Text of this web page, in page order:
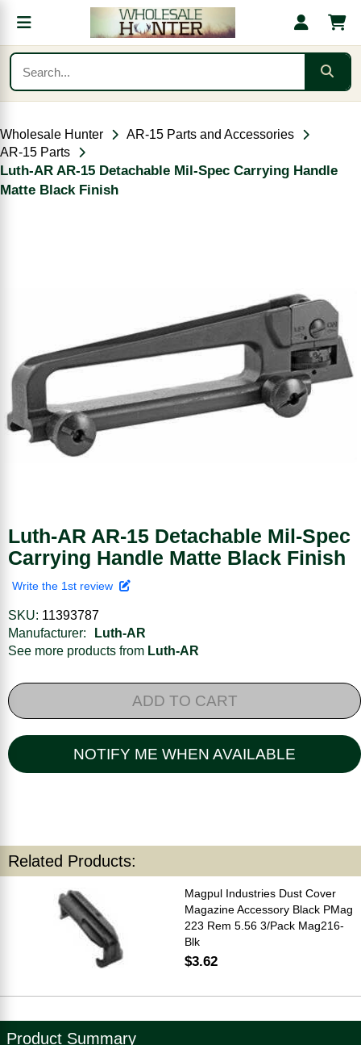
Wholesale Hunter
AR-15 Parts and Accessories
AR-15 Parts
Luth-AR AR-15 Detachable Mil-Spec Carrying Handle
Matte Black Finish
Luth-AR AR-15 Detachable Mil-Spec
Carrying Handle Matte Black Finish
Write the 1st review
SKU: 11393787
Manufacturer:
Luth-AR
See more products from Luth-AR
ADD TO CART
NOTIFY ME WHEN AVAILABLE
Related Products:
Magpul Industries Dust Cover
Magazine Accessory Black PMag
223 Rem 5.56 3/Pack Mag216-
Blk
$3.62
Product Summary